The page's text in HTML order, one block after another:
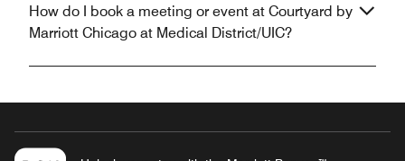
How do I book a meeting or event at Courtyard by
Marriott Chicago at Medical District/UIC?